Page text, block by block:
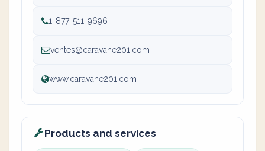
1-877-511-9696
ventes@caravane201.com
www.caravane201.com
Products and services